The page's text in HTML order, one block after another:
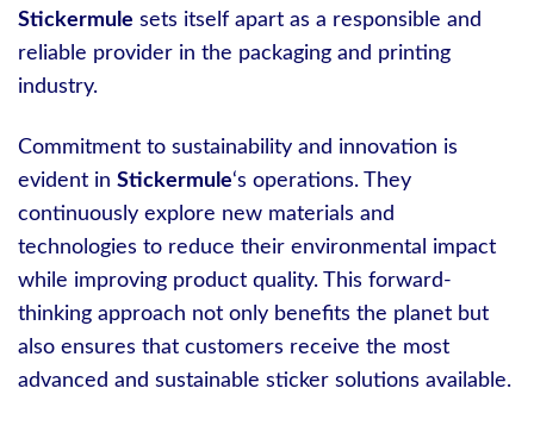
Stickermule sets itself apart as a responsible and
reliable provider in the packaging and printing
industry.
Commitment to sustainability and innovation is
evident in Stickermule‘s operations. They
continuously explore new materials and
technologies to reduce their environmental impact
while improving product quality. This forward-
thinking approach not only benefits the planet but
also ensures that customers receive the most
advanced and sustainable sticker solutions available.